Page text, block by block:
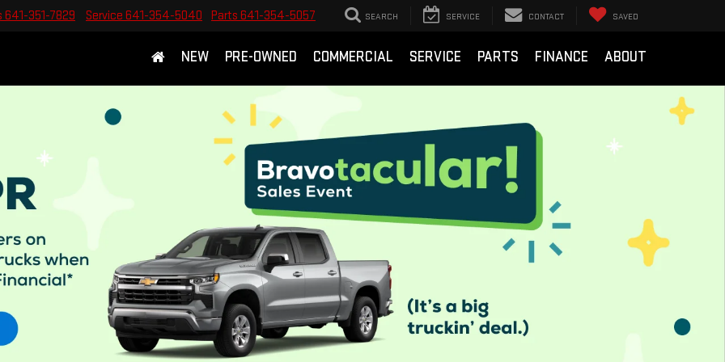
641-351-7829 Service 641-354-5040 Parts 641-354-5057 SEARCH SERVICE CONTACT SAVED
NEW PRE-OWNED COMMERCIAL SERVICE PARTS FINANCE ABOUT